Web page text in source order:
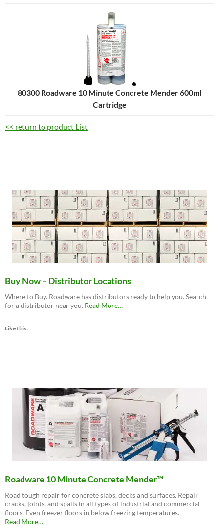
80300 Roadware 10 Minute Concrete Mender 600ml
Cartridge
<< return to product List
Buy Now – Distributor Locations
Where to Buy. Roadware has distributors ready to help you. Search
for a distributor near you. Read Moreabout
…
Like this:
Roadware 10 Minute Concrete Mender™
Road tough repair for concrete slabs, decks and surfaces. Repair
cracks, joints, and spalls in all types of industrial and commercial
floors. Even freezer floors in below freezing temperatures.
Read Moreabout
…